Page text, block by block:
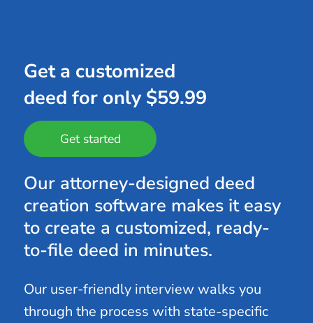
Get a customized
deed for only $59.99
Get started
Our attorney-designed deed
creation software makes it easy
to create a customized, ready-
to-file deed in minutes.
Our user-friendly interview walks you
through the process with state-specific